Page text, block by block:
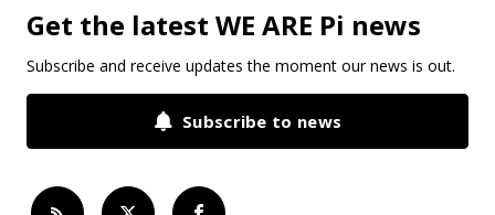
Get the latest WE ARE Pi news
Subscribe and receive updates the moment our news is out.
Subscribe to news